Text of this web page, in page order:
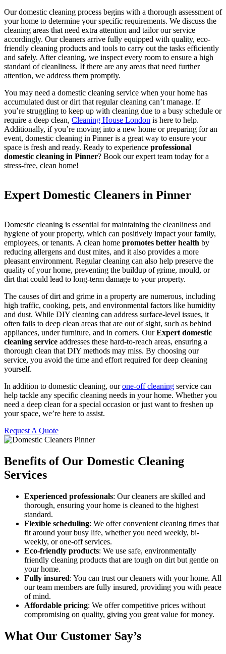
Our domestic cleaning process begins with a thorough assessment of
your home to determine your specific requirements. We discuss the
cleaning areas that need extra attention and tailor our service
accordingly. Our cleaners arrive fully equipped with quality, eco-
friendly cleaning products and tools to carry out the tasks efficiently
and safely. After cleaning, we inspect every room to ensure a high
standard of cleanliness. If there are any areas that need further
attention, we address them promptly.
You may need a domestic cleaning service when your home has
accumulated dust or dirt that regular cleaning can’t manage. If
you’re struggling to keep up with cleaning due to a busy schedule or
require a deep clean, Cleaning House London is here to help.
Additionally, if you’re moving into a new home or preparing for an
event, domestic cleaning in Pinner is a great way to ensure your
space is fresh and ready. Ready to experience professional
domestic cleaning in Pinner? Book our expert team today for a
stress-free, clean home!
Expert Domestic Cleaners in Pinner
Domestic cleaning is essential for maintaining the cleanliness and
hygiene of your property, which can positively impact your family,
employees, or tenants. A clean home promotes better health by
reducing allergens and dust mites, and it also provides a more
pleasant environment. Regular cleaning can also help preserve the
quality of your home, preventing the buildup of grime, mould, or
dirt that could lead to long-term damage to your property.
The causes of dirt and grime in a property are numerous, including
high traffic, cooking, pets, and environmental factors like humidity
and dust. While DIY cleaning can address surface-level issues, it
often fails to deep clean areas that are out of sight, such as behind
appliances, under furniture, and in corners. OurExpert domestic
cleaning service addresses these hard-to-reach areas, ensuring a
thorough clean that DIY methods may miss. By choosing our
service, you avoid the time and effort required for deep cleaning
yourself.
In addition to domestic cleaning, ourone-off cleaning service can
help tackle any specific cleaning needs in your home. Whether you
need a deep clean for a special occasion or just want to freshen up
your space, we’re here to assist.
Request A Quote
Benefits of Our Domestic Cleaning
Services
Experienced professionals: Our cleaners are skilled and
thorough, ensuring your home is cleaned to the highest
standard.
Flexible scheduling: We offer convenient cleaning times that
fit around your busy life, whether you need weekly, bi-
weekly, or one-off services.
Eco-friendly products: We use safe, environmentally
friendly cleaning products that are tough on dirt but gentle on
your home.
Fully insured: You can trust our cleaners with your home. All
our team members are fully insured, providing you with peace
of mind.
Affordable pricing: We offer competitive prices without
compromising on quality, giving you great value for money.
What Our Customer Say’s